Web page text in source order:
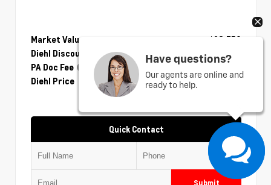
Market Value
$28,750
Diehl Discount
- $1,175
PA Doc Fee
Diehl Price
$28,065
Quick Contact
Submit
Have questions?
Our agents are online and
ready to help.